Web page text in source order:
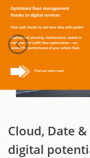
Cloud, Date
digital